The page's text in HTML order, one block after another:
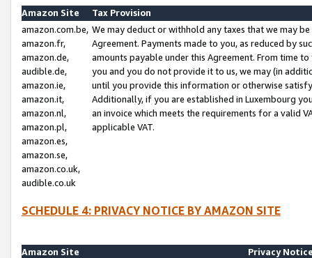
Amazon Site
Tax Provision
amazon.com.be,
amazon.fr,
amazon.de,
audible.de,
amazon.ie,
amazon.it,
amazon.nl,
amazon.pl,
amazon.es,
amazon.se,
amazon.co.uk,
audible.co.uk
We may deduct or withhold any taxes that we may
Agreement. Payments made to you, as reduced by
amounts payable under this Agreement. From time
you and you do not provide it to us, we may (in
until you provide this information or otherwise
Additionally, if you are established in Luxembourg
an invoice which meets the requirements for a valid
applicable VAT.
SCHEDULE 4: PRIVACY NOTICE BY AMAZON SITE
Amazon Site
Privacy